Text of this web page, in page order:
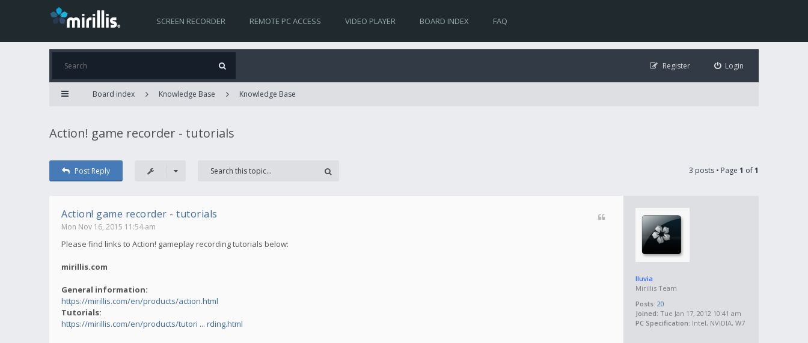
SCREEN RECORDER REMOTE PC ACCESS VIDEO PLAYER BOARD INDEX FAQ
Login
Register
Board index Knowledge Base Knowledge Base
Action! game recorder - tutorials
Post Reply 3 posts • Page 1 of1
lluvia
Mirillis Team
Posts: 20
Joined: Tue Jan 17, 2012 10:41 am
PC Specification: Intel, NVIDIA, W7
Action! game recorder - tutorials
Mon Nov 16, 2015 11:54 am
Please find links to Action! gameplay recording tutorials below:
mirillis.com
General information:
https://mirillis.com/en/products/action.html
Tutorials:
https://mirillis.com/en/products/tutori ... rding.html